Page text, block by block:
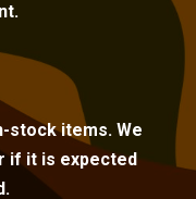
stock items. We
if it is expected